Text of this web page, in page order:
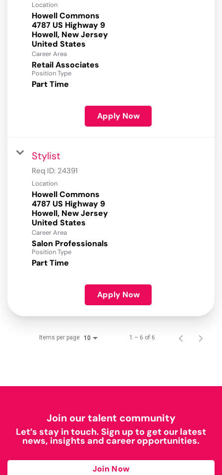
Location
Howell Commons
4787 US Highway 9
Howell, New Jersey
Career Area
Retail Associates
Position Type
Part Time
Apply Now
Stylist
Req ID: 24391
Location
Howell Commons
4787 US Highway 9
Howell, New Jersey
Career Area
Salon Professionals
Position Type
Part Time
Apply Now
Items per page 10 1 – 6 of 6
Join our talent community
Let’s stay in touch. Sign up to get our latest
news, insights and career opportunities.
Join Now